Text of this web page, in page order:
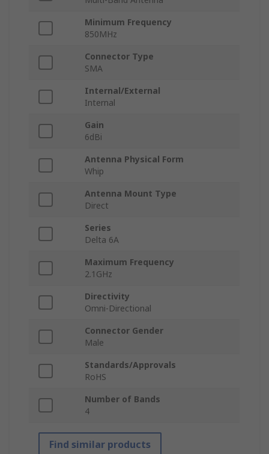
Minimum Frequency
850MHz
Connector Type
SMA
Internal/External
Internal
Gain
6dBi
Antenna Physical Form
Whip
Antenna Mount Type
Direct
Series
Delta 6A
Maximum Frequency
2.1GHz
Directivity
Omni-Directional
Connector Gender
Male
Standards/Approvals
RoHS
Number of Bands
4
Find similar products